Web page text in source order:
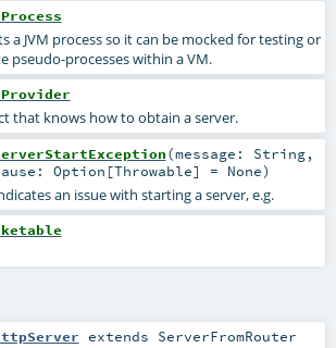
a JVM process so it can be mocked for testing or
pseudo-processes within a VM.
that knows how to obtain a server.
(message: String,
Option [Throwable] = None)
an issue with starting a server, e.g.
extends ServerFromRouter